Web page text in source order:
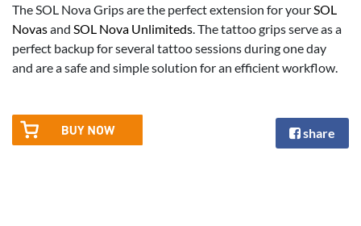
The SOL Nova Grips are the perfect extension for your SOL
Novasand SOL Nova Unlimiteds . The tattoo grips serve as a
perfect backup for several tattoo sessions during one day
and are a safe and simple solution for an efficient workflow.
share